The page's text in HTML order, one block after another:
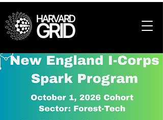
HARVARD
GRID